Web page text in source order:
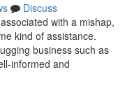
Discuss
with a mishap,
kind of assistance.
business such as
informed and